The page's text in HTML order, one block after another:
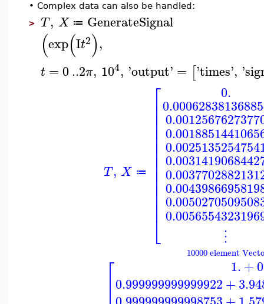
• Complex data can also be handled:
> T, X ≔ GenerateSignal
(exp(It2),
t = 0..2π, 104, 'output' = ['times', '
T, X ≔
⎡
⎣
⎢⎢⎢⎢⎢⎢⎢⎢⎢⎢⎢⎢⎢⎢⎢⎢
0.
⋮
10000 element
⎡
⎢ 1.+
0.999999999999922+